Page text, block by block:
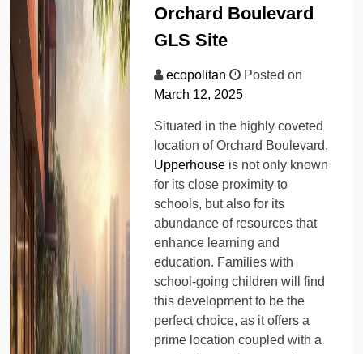
Orchard Boulevard
GLS Site
ecopolitan
Posted on
March 12, 2025
Situated in the highly coveted
location of Orchard Boulevard,
Upperhouse is not only known
for its close proximity to
schools, but also for its
abundance of resources that
enhance learning and
education. Families with
school-going children will find
this development to be the
perfect choice, as it offers a
prime location coupled with a